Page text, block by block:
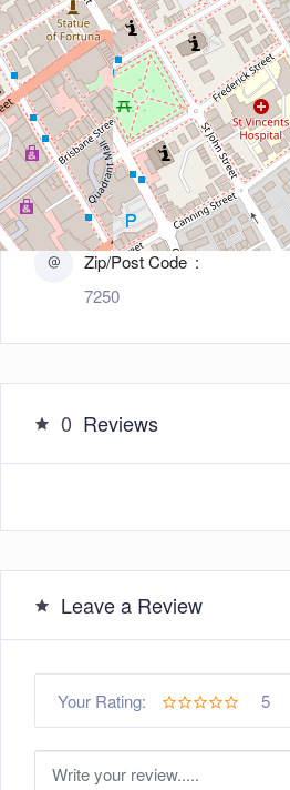
Contact Information
Address
31 Elizabeth Street,
stralia
Zip/Post Code
7250
0 Reviews
Leave a Review
Your Rating: 5